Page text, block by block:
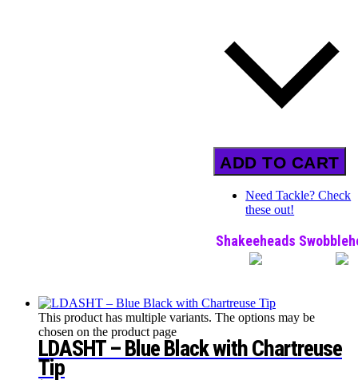
ADD TO CART
Need Tackle? Check
these out!
Shakeeheads
This product has multiple variants. The options may be
chosen on the product page
LDASHT – Blue Black with Chartreuse
Tip